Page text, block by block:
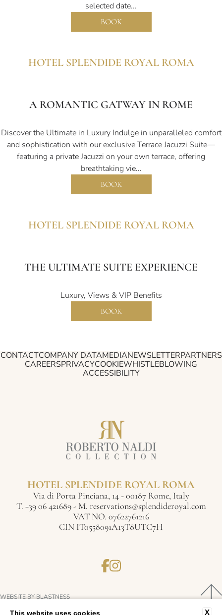
selected date...
BOOK
HOTEL SPLENDIDE ROYAL ROMA
A ROMANTIC GATWAY IN ROME
Discover the Ultimate in Luxury Indulge in unparalleled comfort
and sophistication with our exclusive Terrace Jacuzzi Suite—
featuring a private Jacuzzi on your own terrace, offering
breathtaking vie...
BOOK
HOTEL SPLENDIDE ROYAL ROMA
THE ULTIMATE SUITE EXPERIENCE
Luxury, Views & VIP Benefits
BOOK
CONTACTCOMPANY DATAMEDIANEWSLETTERPARTNERS
CAREERSPRIVACYCOOKIEWHISTLEBLOWING
ACCESSIBILITY
HOTEL SPLENDIDE ROYAL ROMA
Via di Porta Pinciana, 14 - 00187 Rome, Italy
T. +39 06 421689- M. reservations@splendideroyal.com
VAT NO. 07622761216
CIN IT0558091A13T8UTC7H
WEBSITE BY BLASTNESS
X
This website uses cookies